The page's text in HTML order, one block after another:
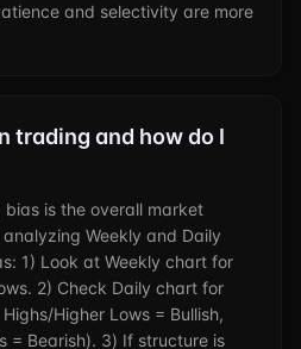
and selectivity are more
trading and how do I
bias is the overall market
Weekly and Daily
1) Look at Weekly chart for
2) Check Daily chart for
Higher Lows = Bullish,
= Bearish). 3) If structure is